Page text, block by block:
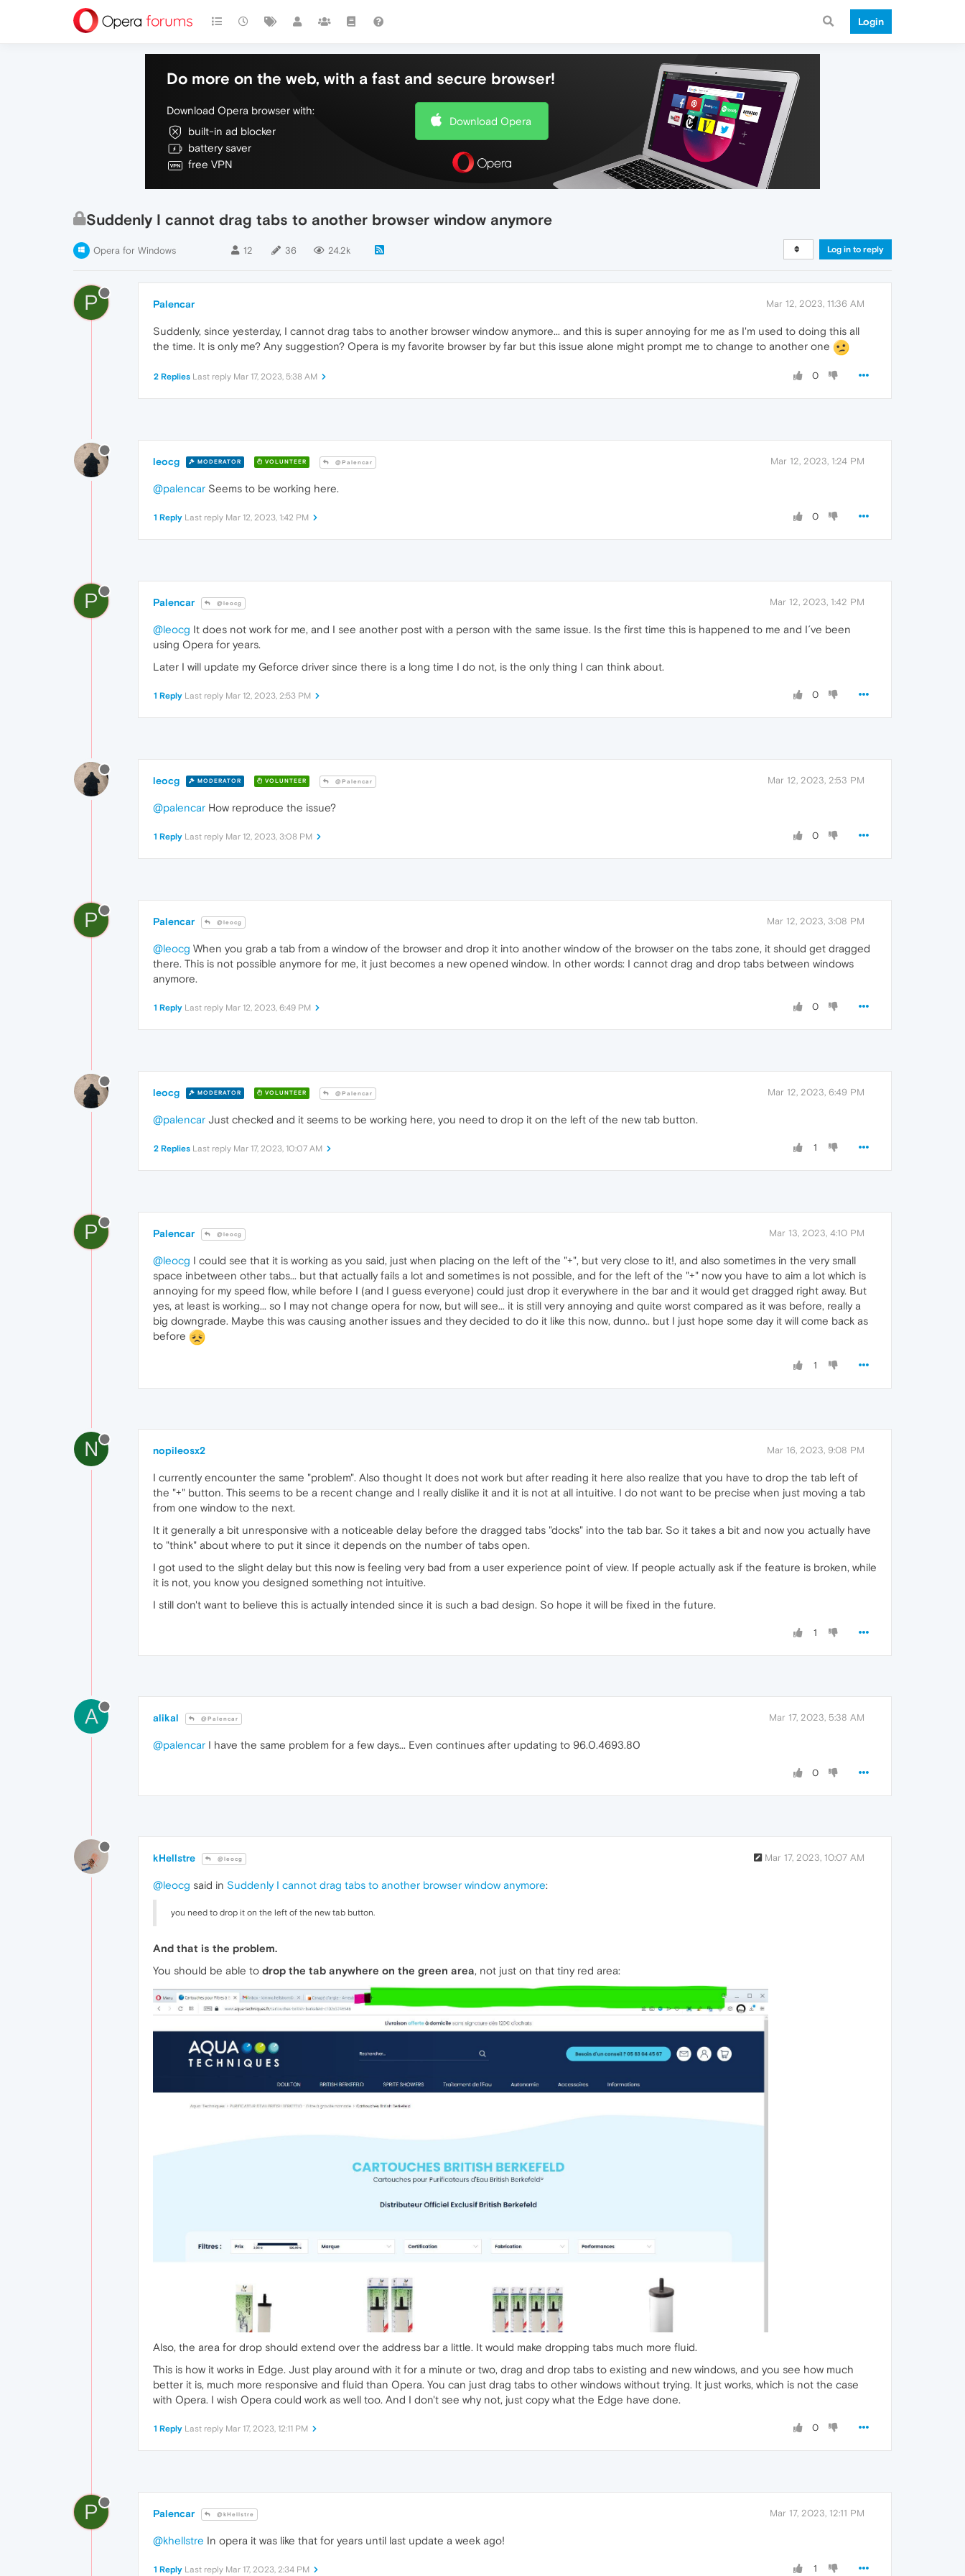
Login
Do more on the web, with a fast and secure browser!
Download Opera browser with:
built-in ad blocker
battery saver
free VPN
Download Opera
Suddenly I cannot drag tabs to another browser window anymore
Opera for Windows 12 36 24.2k Log in to reply
P Palencar Mar 12, 2023, 11:36 AM
Suddenly, since yesterday, I cannot drag tabs to another browser window anymore... and this is super annoying for me as I'm used to doing this all
the time. It is only me? Any suggestion? Opera is my favorite browser by far but this issue alone might prompt me to change to another one
0
2 Replies Last reply Mar 17, 2023, 5:38 AM
leocg MODERATOR VOLUNTEER @Palencar Mar 12, 2023, 1:24 PM
@palencar Seems to be working here.
0
1 Reply Last reply Mar 12, 2023, 1:42 PM
P Palencar @leocg Mar 12, 2023, 1:42 PM
@leocg It does not work for me, and I see another post with a person with the same issue. Is the first time this is happened to me and I´ve been
using Opera for years.
Later I will update my Geforce driver since there is a long time I do not, is the only thing I can think about.
0
1 Reply Last reply Mar 12, 2023, 2:53 PM
leocg MODERATOR VOLUNTEER @Palencar Mar 12, 2023, 2:53 PM
@palencar How reproduce the issue?
0
1 Reply Last reply Mar 12, 2023, 3:08 PM
P Palencar @leocg Mar 12, 2023, 3:08 PM
@leocg When you grab a tab from a window of the browser and drop it into another window of the browser on the tabs zone, it should get dragged
there. This is not possible anymore for me, it just becomes a new opened window. In other words: I cannot drag and drop tabs between windows
anymore.
0
1 Reply Last reply Mar 12, 2023, 6:49 PM
leocg MODERATOR VOLUNTEER @Palencar Mar 12, 2023, 6:49 PM
@palencar Just checked and it seems to be working here, you need to drop it on the left of the new tab button.
1
2 Replies Last reply Mar 17, 2023, 10:07 AM
P Palencar @leocg Mar 13, 2023, 4:10 PM
@leocg I could see that it is working as you said, just when placing on the left of the "+", but very close to it!, and also sometimes in the very small
space inbetween other tabs... but that actually fails a lot and sometimes is not possible, and for the left of the "+" now you have to aim a lot which is
annoying for my speed flow, while before I (and I guess everyone) could just drop it everywhere in the bar and it would get dragged right away. But
yes, at least is working... so I may not change opera for now, but will see... it is still very annoying and quite worst compared as it was before, really a
big downgrade. Maybe this was causing another issues and they decided to do it like this now, dunno.. but I just hope some day it will come back as
before
1
N nopileosx2 Mar 16, 2023, 9:08 PM
I currently encounter the same "problem". Also thought It does not work but after reading it here also realize that you have to drop the tab left of
the "+" button. This seems to be a recent change and I really dislike it and it is not at all intuitive. I do not want to be precise when just moving a tab
from one window to the next.
It it generally a bit unresponsive with a noticeable delay before the dragged tabs "docks" into the tab bar. So it takes a bit and now you actually have
to "think" about where to put it since it depends on the number of tabs open.
I got used to the slight delay but this now is feeling very bad from a user experience point of view. If people actually ask if the feature is broken, while
it is not, you know you designed something not intuitive.
I still don't want to believe this is actually intended since it is such a bad design. So hope it will be fixed in the future.
1
A alikal @Palencar Mar 17, 2023, 5:38 AM
@palencar I have the same problem for a few days... Even continues after updating to 96.0.4693.80
0
kHellstre @leocg Mar 17, 2023, 10:07 AM
@leocg said in Suddenly I cannot drag tabs to another browser window anymore:
you need to drop it on the left of the new tab button.
And that is the problem.
You should be able to drop the tab anywhere on the green area, not just on that tiny red area:
Also, the area for drop should extend over the address bar a little. It would make dropping tabs much more fluid.
This is how it works in Edge. Just play around with it for a minute or two, drag and drop tabs to existing and new windows, and you see how much
better it is, much more responsive and fluid than Opera. You can just drag tabs to other windows without trying. It just works, which is not the case
with Opera. I wish Opera could work as well too. And I don't see why not, just copy what the Edge have done.
0
1 Reply Last reply Mar 17, 2023, 12:11 PM
P Palencar @kHellstre Mar 17, 2023, 12:11 PM
@khellstre In opera it was like that for years until last update a week ago!
1
1 Reply Last reply Mar 17, 2023, 2:34 PM